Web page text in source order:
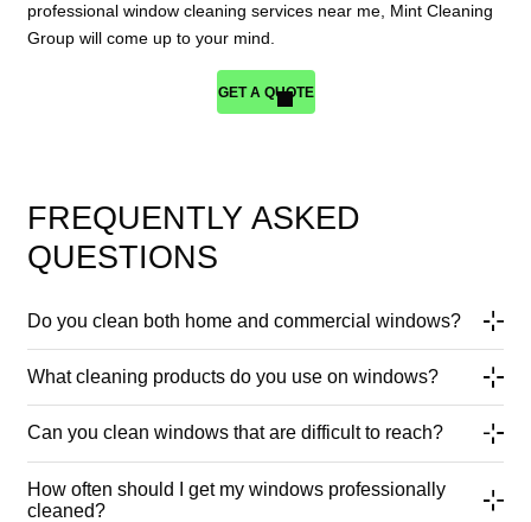
professional window cleaning services near me, Mint Cleaning
Group will come up to your mind.
GET A QUOTE
FREQUENTLY ASKED
QUESTIONS
Do you clean both home and commercial windows?
What cleaning products do you use on windows?
Can you clean windows that are difficult to reach?
How often should I get my windows professionally
cleaned?